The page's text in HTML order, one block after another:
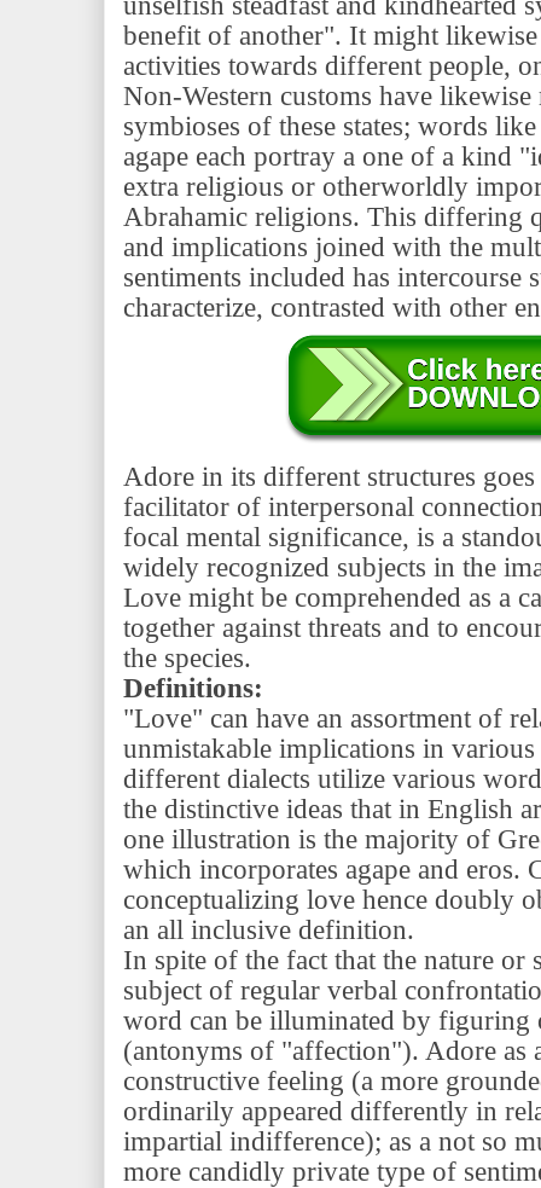
benefit of another". It might
activities towards different people,
Non-Western customs have
symbioses of these states; words
agape each portray a one of a kind
extra religious or otherworldly
Abrahamic religions. This differing
and implications joined with the
sentiments included has intercourse
characterize, contrasted with other
Adore in its different structures
facilitator of interpersonal
focal mental significance, is a
widely recognized subjects in the
Love might be comprehended as a
together against threats and to
the species.
Definitions:
"Love" can have an assortment of
unmistakable implications in
different dialects utilize various
the distinctive ideas that in English
one illustration is the majority of
which incorporates agape and eros.
conceptualizing love hence doubly
an all inclusive definition.
In spite of the fact that the nature or
subject of regular verbal
word can be illuminated by figuring
(antonyms of "affection"). Adore as
constructive feeling (a more
ordinarily appeared differently in
impartial indifference); as a not so
more candidly private type of